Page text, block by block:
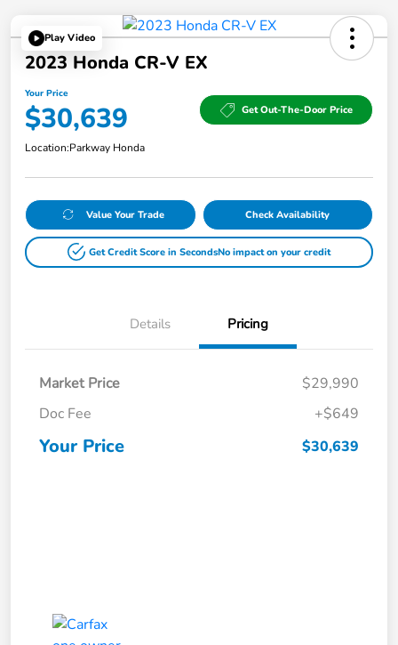
Play Video
2023 Honda CR-V EX
Your Price
$30,639 Get Out-The-Door Price
Location:Parkway Honda
Value Your Trade Check Availability
Get Credit Score in SecondsNo impact on your credit
Details Pricing
Market Price
$29,990
Doc Fee
+$649
Your Price $30,639